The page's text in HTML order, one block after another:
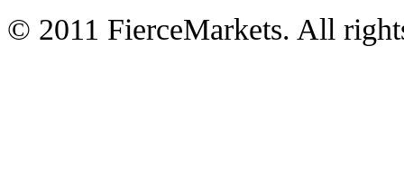
© 2011 FierceMarkets. All